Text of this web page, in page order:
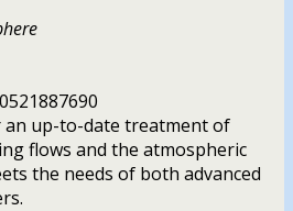
up-to-date treatment of
flows and the atmospheric
the needs of both advanced